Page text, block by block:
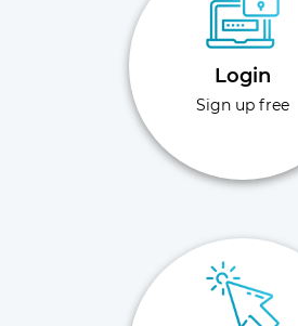
Login
Sign up free